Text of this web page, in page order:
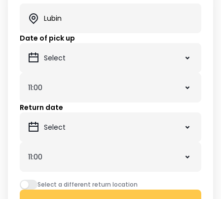
Date of pick up
Return date
Select a different return location